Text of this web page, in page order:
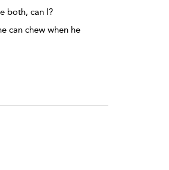
both, can I?
can chew when he